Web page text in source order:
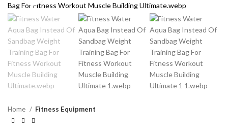
Home Fitness Equipment